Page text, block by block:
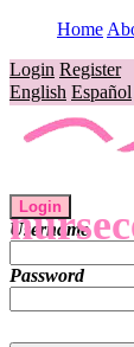
Home
Login Register
English Español
Login
Username
Password